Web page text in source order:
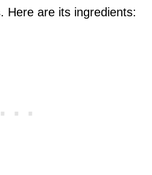
Here are its ingredients: